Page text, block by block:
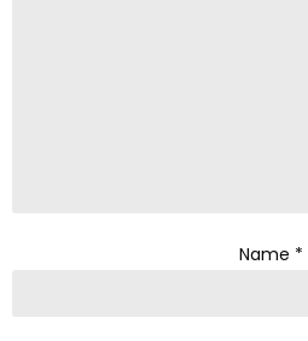
Name *